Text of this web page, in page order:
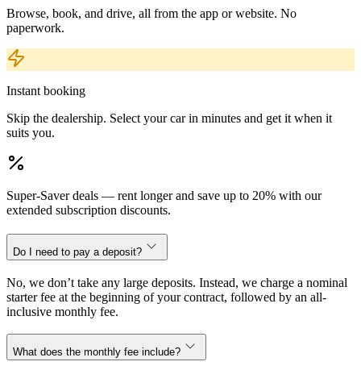
Browse, book, and drive, all from the app or website. No
paperwork.
Instant booking
Skip the dealership. Select your car in minutes and get it when it
suits you.
Super-Saver deals — rent longer and save up to 20% with our
extended subscription discounts.
Do I need to pay a deposit?
No, we don’t take any large deposits. Instead, we charge a nominal
starter fee at the beginning of your contract, followed by an all-
inclusive monthly fee.
What does the monthly fee include?